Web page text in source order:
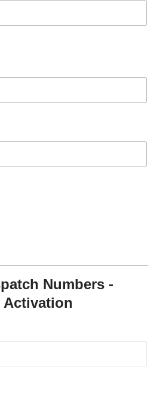
Numbers -
Activation